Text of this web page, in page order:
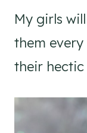
My girls
them
their hectic